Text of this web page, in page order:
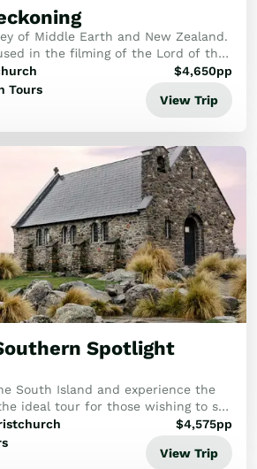
of Middle Earth and New Zealand.
in the filming of the Lord of the
whilst visiting some of New
attraction...
Tours
$4,650pp
View Trip
Spotlight
South Island and experience the
ideal tour for those wishing to see
$4,575pp
View Trip